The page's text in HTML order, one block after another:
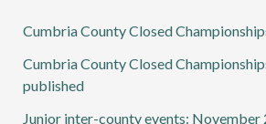
Cumbria County Closed
Cumbria County Closed
published
Junior inter-county events: November